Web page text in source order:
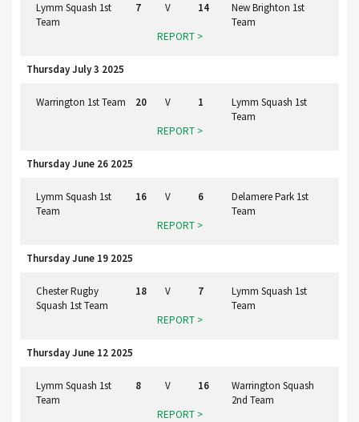
Lymm Squash 1st
Team
7 V 14
New Brighton 1st
Team
REPORT >
Thursday July 3 2025
Warrington 1st Team 20 V 1
Lymm Squash 1st
Team
REPORT >
Thursday June 26 2025
Lymm Squash 1st
Team
16 V 6
Delamere Park 1st
Team
REPORT >
Thursday June 19 2025
Chester Rugby
Squash 1st Team
18 V 7
Lymm Squash 1st
Team
REPORT >
Thursday June 12 2025
Lymm Squash 1st
Team
8 V 16
Warrington Squash
2nd Team
REPORT >